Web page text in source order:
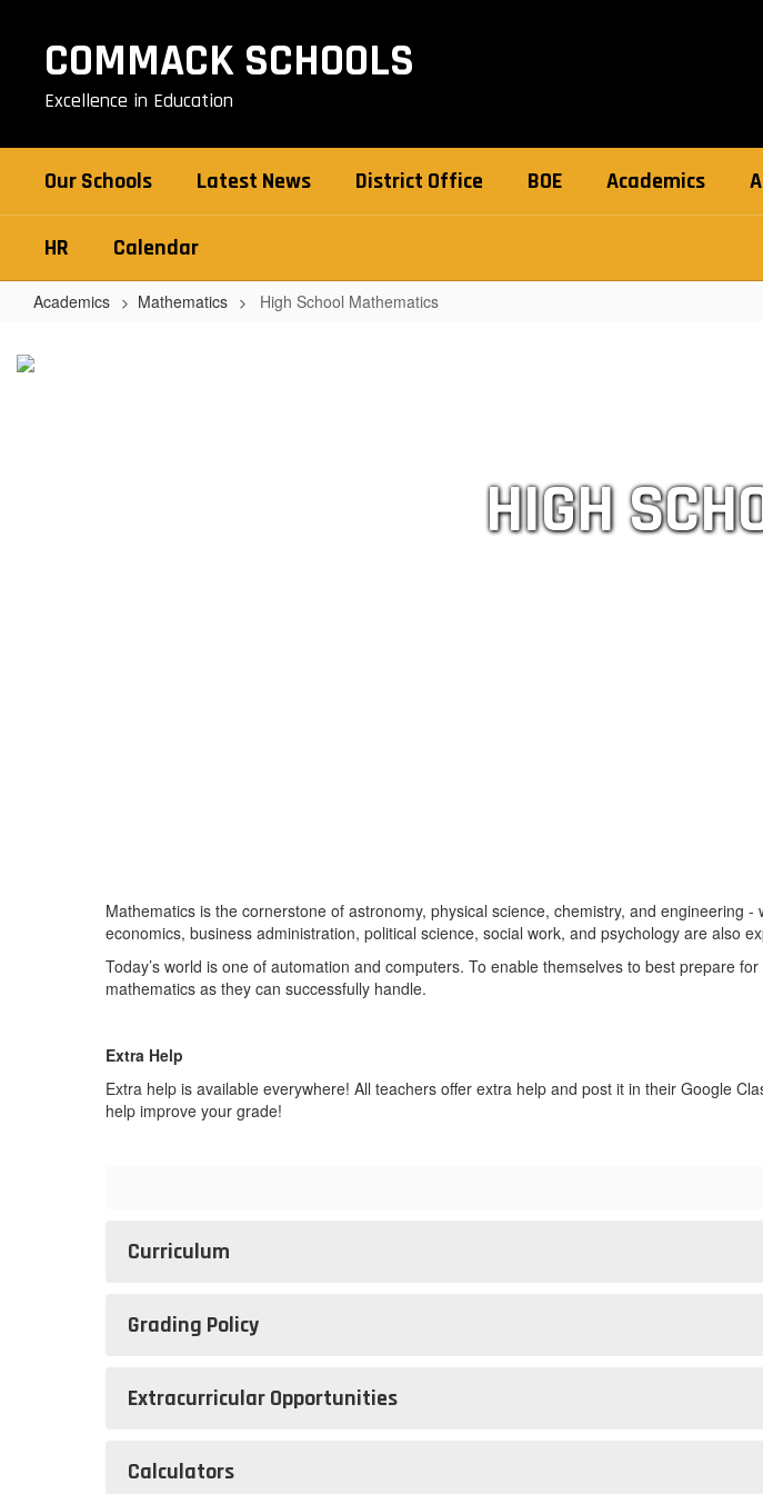
contentCOMMACK SCHOOLS
Excellence in Education
Our Schools Latest News District Office BOE Academics
HR Calendar
Academics Mathematics High School Mathematics
School
HIGH
Mathematics is the cornerstone of astronomy, physical science, chemistry, and engineering
economics, business administration, political science, social work, and psychology are also
Today’s world is one of automation and computers. To enable themselves to best prepare
mathematics as they can successfully handle.
Extra Help
Extra help is available everywhere! All teachers offer extra help and post it in their Google
help improve your grade!
Curriculum
Grading Policy
Extracurricular Opportunities
Calculators